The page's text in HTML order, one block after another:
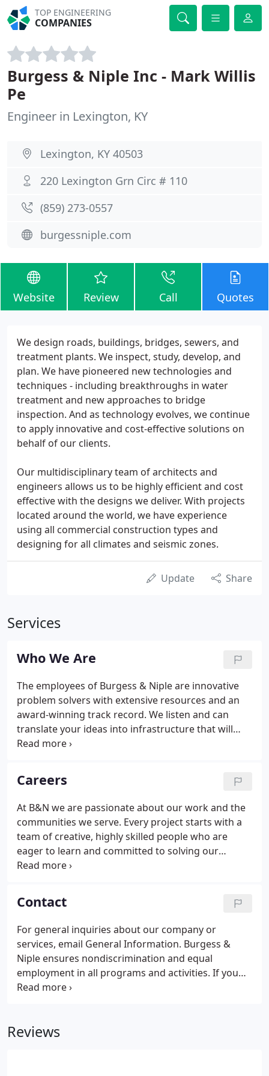
TOP ENGINEERING
COMPANIES
Burgess & Niple Inc - Mark Willis
Pe
Engineer in Lexington, KY
Lexington, KY 40503
220 Lexington Grn Circ # 110
(859) 273-0557
burgessniple.com
Website Review Call Quotes
We design roads, buildings, bridges, sewers, and
treatment plants. We inspect, study, develop, and
plan. We have pioneered new technologies and
techniques - including breakthroughs in water
treatment and new approaches to bridge
inspection. And as technology evolves, we continue
to apply innovative and cost-effective solutions on
behalf of our clients.
Our multidisciplinary team of architects and
engineers allows us to be highly efficient and cost
effective with the designs we deliver. With projects
located around the world, we have experience
using all commercial construction types and
designing for all climates and seismic zones.
Update Share
Services
Who We Are
The employees of Burgess & Niple are innovative
problem solvers with extensive resources and an
award-winning track record. We listen and can
translate your ideas into infrastructure that will
serve you today and long into the future. From
Careers
At B&N we are passionate about our work and the
communities we serve. Every project starts with a
team of creative, highly skilled people who are
eager to learn and committed to solving our
clients' challenges. Together, we design award-
work every day.
Contact
For general inquiries about our company or
services, email General Information. Burgess &
Niple ensures nondiscrimination and equal
employment in all programs and activities. If you
need more information, or require special
614.459.2050.
Reviews